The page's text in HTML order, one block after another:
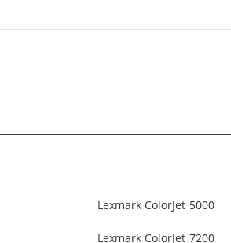
Lexmark ColorJet 5000
Lexmark ColorJet 7200